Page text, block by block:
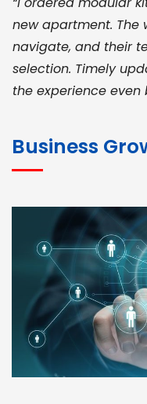
new apartment. The
navigate, and their
selection. Timely
the experience even
for bulk orders.
pricing, and smooth
deadlines. Excellent
genuine materials
RAMESH
Madurai
Business